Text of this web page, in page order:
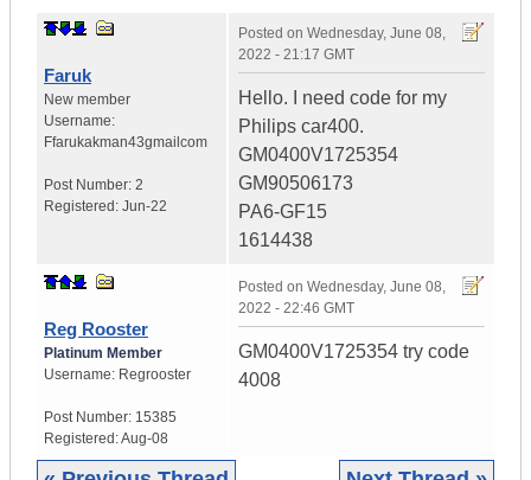
Faruk
New member
Username:
Ffarukakman43gmailcom
Post Number: 2
Registered: Jun-22
Posted on Wednesday, June 08,
2022 - 21:17 GMT
Hello. I need code for my
Philips car400.
GM0400V1725354
GM90506173
PA6-GF15
1614438
Reg Rooster
Platinum Member
Username: Regrooster
Post Number: 15385
Registered:Aug-08
Posted on Wednesday, June 08,
2022 - 22:46 GMT
GM0400V1725354 try code
4008